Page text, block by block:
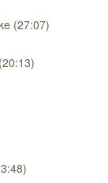
(27:07)